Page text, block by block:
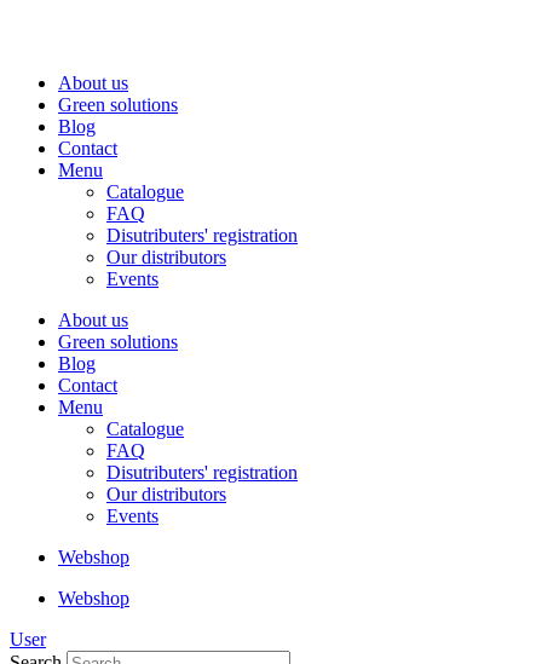
About us
Green solutions
Blog
Contact
Menu
Catalogue
FAQ
Disutributers' registration
Our distributors
Events
About us
Green solutions
Blog
Contact
Menu
Catalogue
FAQ
Disutributers' registration
Our distributors
Events
Webshop
Webshop
User